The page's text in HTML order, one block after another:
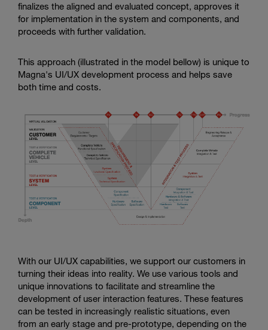
finalizes the aligned and evaluated concept, approves it
for implementation in the system and components, and
proceeds with further validation.
This approach (illustrated in the model bellow) is unique to
Magna's UI/UX development process and helps save
both time and costs.
With our UI/UX capabilities, we support our customers in
turning their ideas into reality. We use various tools and
unique innovations to facilitate and streamline the
development of user interaction features. These features
can be tested in increasingly realistic situations, even
from an early stage and pre-prototype, depending on the